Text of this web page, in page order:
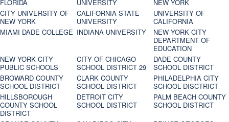
FLORIDA
UNIVERSITY
NEW YORK
CITY UNIVERSITY OF
NEW YORK
CALIFORNIA STATE
UNIVERSITY
UNIVERSITY OF
CALIFORNIA
MIAMI DADE COLLEGE INDIANA UNIVERSITY
NEW YORK CITY
DEPARTMENT OF
EDUCATION
NEW YORK CITY
PUBLIC SCHOOLS
CITY OF CHICAGO
SCHOOL DISTRICT 29
DADE COUNTY
SCHOOL DISTRICT
BROWARD COUNTY
SCHOOL DISTRICT
CLARK COUNTY
SCHOOL DISTRICT
PHILADELPHIA CITY
SCHOOL DISCTRICT
HILLSBOROUGH
COUNTY SCHOOL
DISTRICT
DETROIT CITY
SCHOOL DISTRICT
PALM BEACH COUNTY
SCHOOL DISTRICT